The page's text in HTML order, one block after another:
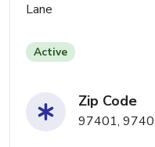
Lane
Active
Zip Code
97401,